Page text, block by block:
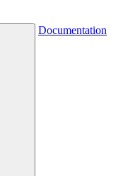
Documentation